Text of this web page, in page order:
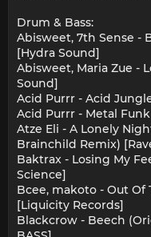
Drum & Bass:
Abisweet, 7th Sense -
[Hydra Sound]
Abisweet, Maria Zue -
Sound]
Acid Purrr - Acid
Acid Purrr - Metal
Atze Eli - A Lonely
Brainchild Remix)
Baktrax - Losing My
Science]
Bcee, makoto - Out Of
[Liquicity Records]
Blackcrow - Beech